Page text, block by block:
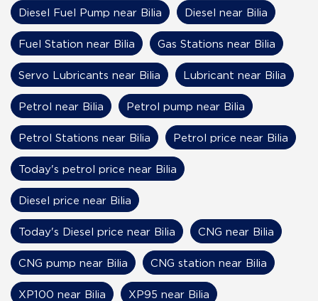
Diesel Fuel Pump near Bilia Diesel near Bilia
Fuel Station near Bilia Gas Stations near Bilia
Servo Lubricants near Bilia Lubricant near Bilia
Petrol near Bilia Petrol pump near Bilia
Petrol Stations near Bilia Petrol price near Bilia
Today's petrol price near Bilia
Diesel price near Bilia
Today's Diesel price near Bilia CNG near Bilia
CNG pump near Bilia CNG station near Bilia
XP100 near Bilia XP95 near Bilia